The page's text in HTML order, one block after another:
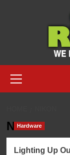
Menu
Nikon
Hardware
Lighting Up